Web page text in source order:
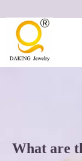
What are